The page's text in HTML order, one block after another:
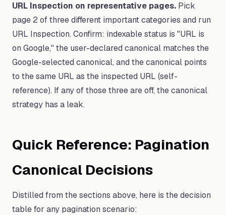
URL Inspection on representative pages. Pick
page 2 of three different important categories and run
URL Inspection. Confirm: indexable status is "URL is
on Google," the user-declared canonical matches the
Google-selected canonical, and the canonical points
to the same URL as the inspected URL (self-
reference). If any of those three are off, the canonical
strategy has a leak.
Quick Reference: Pagination
Canonical Decisions
Distilled from the sections above, here is the decision
table for any pagination scenario: